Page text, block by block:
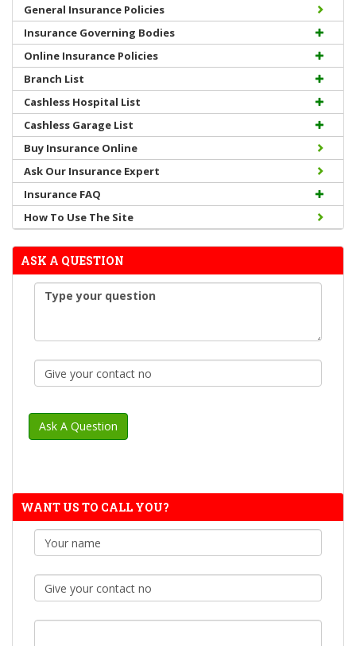
General Insurance Policies
Insurance Governing Bodies
Online Insurance Policies
Branch List
Cashless Hospital List
Cashless Garage List
Buy Insurance Online
Ask Our Insurance Expert
Insurance FAQ
How To Use The Site
ASK A QUESTION
WANT US TO CALL YOU?